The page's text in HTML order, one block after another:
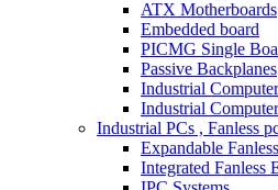
ATX Motherboards
Embedded board
PICMG Single
Passive Backplanes
Industrial
Industrial
Industrial PCs , Fanless
Expandable
Integrated Fanless